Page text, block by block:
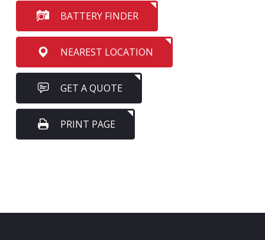
BATTERY FINDER
NEAREST LOCATION
GET A QUOTE
PRINT PAGE